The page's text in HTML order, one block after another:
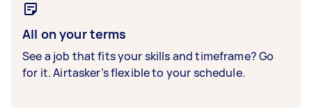
All on your terms
See a job that fits your skills and timeframe? Go
for it. Airtasker’s flexible to your schedule.